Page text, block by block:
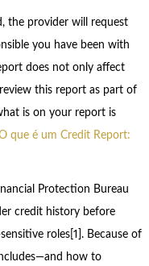
the provider will request
you have been with
does not only affect
this report as part of
is on your report is
que é um Credit Report:
Protection Bureau
credit history before
roles[1]. Because of
how to